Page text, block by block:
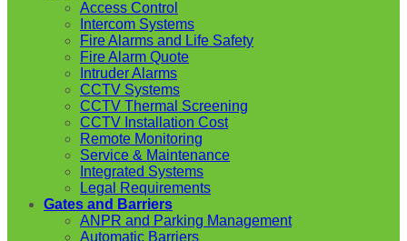
Access Control
Intercom Systems
Fire Alarms and Life Safety
Fire Alarm Quote
Intruder Alarms
CCTV Systems
CCTV Thermal Screening
CCTV Installation Cost
Remote Monitoring
Service & Maintenance
Integrated Systems
Legal Requirements
Gates and Barriers
ANPR and Parking Management
Automatic Barriers